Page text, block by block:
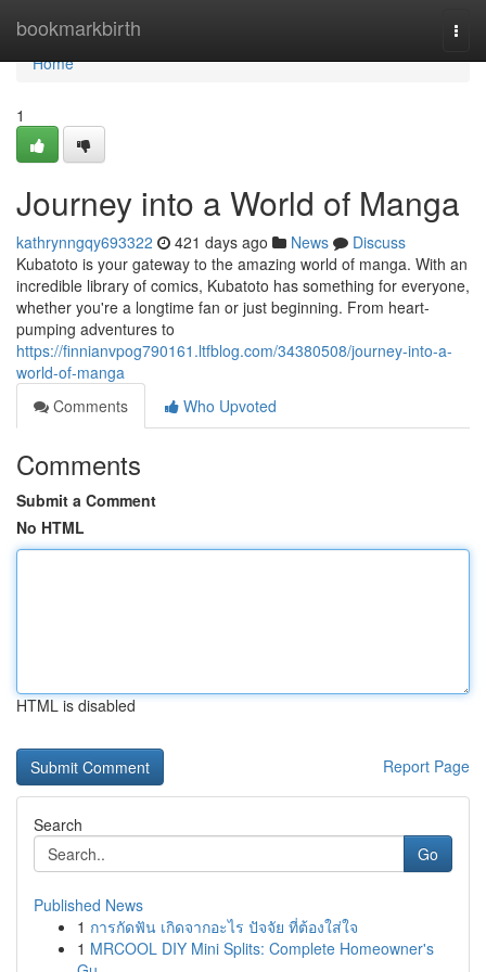
bookmarkbirth
Home
Home
1
Journey into a World of Manga
kathrynngqy693322 421 days ago News
Discuss
Kubatoto is your gateway to the amazing world of manga. With an
incredible library of comics, Kubatoto has something for everyone,
whether you're a longtime fan or just beginning. From heart-
pumping adventures to
https://finnianvpog790161.ltfblog.com/34380508/journey-into-a-
world-of-manga
Comments
Who Upvoted
Comments
Submit a Comment
No HTML
HTML is disabled
Report Page
Search
Go
Published News
1 การกัดฟัน เกิดจากอะไร ปัจจัย ที่ต้องใส่ใจ
1 MRCOOL DIY Mini Splits: Complete Homeowner's